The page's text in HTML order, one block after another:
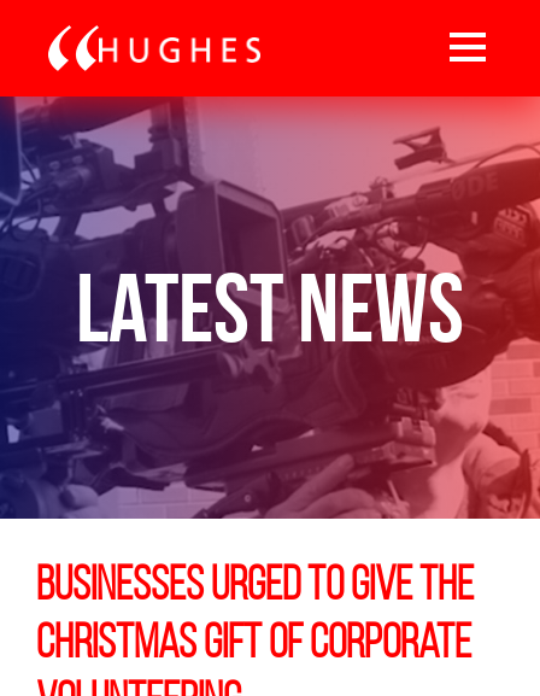
Latest News
Businesses urged to give the
Christmas gift of corporate